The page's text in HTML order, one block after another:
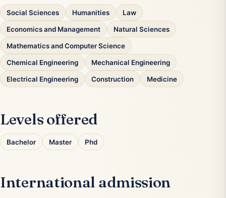
Social Sciences Humanities Law
Economics and Management Natural Sciences
Mathematics and Computer Science
Chemical Engineering Mechanical Engineering
Electrical Engineering Construction Medicine
Levels offered
Bachelor Master Phd
International admission